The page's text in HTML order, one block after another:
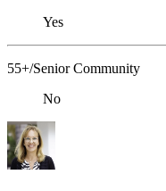
Yes
55+/Senior Community
No